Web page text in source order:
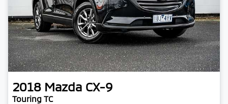
2018 Mazda CX-9
Touring TC